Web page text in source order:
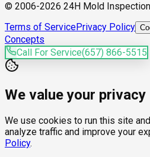
© 2006-2026 24H Mold
Terms of ServicePrivacy Policy
Concepts
Call For Service(657) 866-5515
We value your privacy
We use cookies to run this site
analyze traffic and improve your
Policy.